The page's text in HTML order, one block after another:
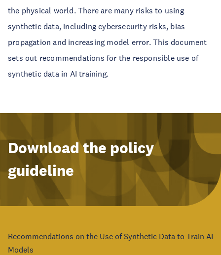
the physical world. There are many risks to using
synthetic data, including cybersecurity risks, bias
propagation and increasing model error. This document
sets out recommendations for the responsible use of
synthetic data in AI training.
Download the policy
guideline
Recommendations on the Use of Synthetic Data to Train AI
Models